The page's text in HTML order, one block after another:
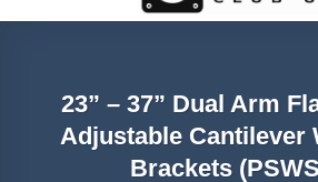
23” – 37” Dual Arm
Adjustable Cantilever
Brackets